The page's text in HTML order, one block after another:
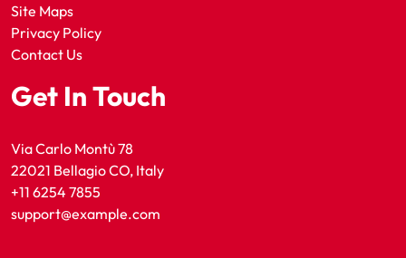
Site Maps
Privacy Policy
Contact Us
Get In Touch
Via Carlo Montù 78
22021 Bellagio CO, Italy
+11 6254 7855
support@example.com